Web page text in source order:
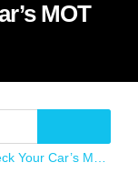
MOT
Car’s MOT Status